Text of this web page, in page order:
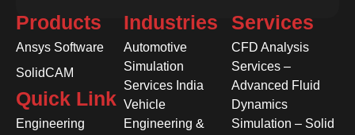
Products
Ansys Software
SolidCAM
Quick Link
Engineering
Industries
Automotive
Simulation
Services India
Vehicle
Engineering &
Services
CFD Analysis
Services –
Advanced Fluid
Dynamics
Simulation – Solid